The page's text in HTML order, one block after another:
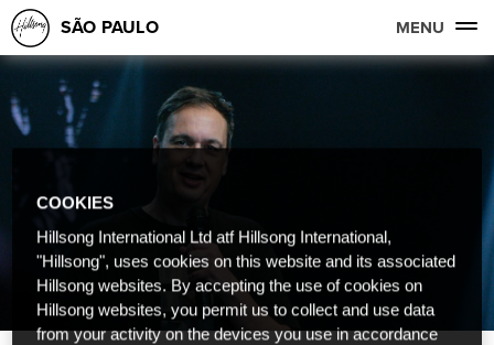
SÃO PAULO MENU
COOKIES
Hillsong International Ltd atf Hillsong International,
"Hillsong", uses cookies on this website and its associated
Hillsong websites. By accepting the use of cookies on
Hillsong websites, you permit us to collect and use data
from your activity on the devices you use in accordance